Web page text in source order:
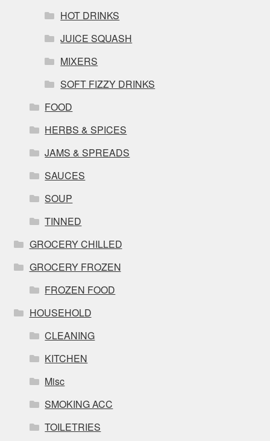
HOT DRINKS
JUICE SQUASH
MIXERS
SOFT FIZZY DRINKS
FOOD
HERBS & SPICES
JAMS & SPREADS
SAUCES
SOUP
TINNED
GROCERY CHILLED
GROCERY FROZEN
FROZEN FOOD
HOUSEHOLD
CLEANING
KITCHEN
Misc
SMOKING ACC
TOILETRIES